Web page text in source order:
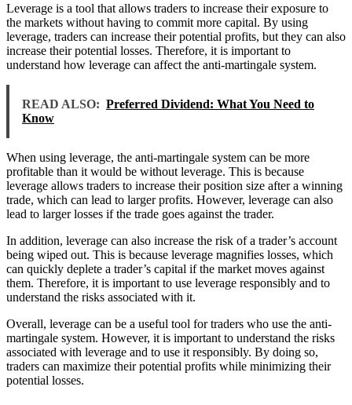
Leverage is a tool that allows traders to increase their exposure to
the markets without having to commit more capital. By using
leverage, traders can increase their potential profits, but they can also
increase their potential losses. Therefore, it is important to
understand how leverage can affect the anti-martingale system.
READ ALSO: Preferred Dividend: What You Need to
Know
When using leverage, the anti-martingale system can be more
profitable than it would be without leverage. This is because
leverage allows traders to increase their position size after a winning
trade, which can lead to larger profits. However, leverage can also
lead to larger losses if the trade goes against the trader.
In addition, leverage can also increase the risk of a trader’s account
being wiped out. This is because leverage magnifies losses, which
can quickly deplete a trader’s capital if the market moves against
them. Therefore, it is important to use leverage responsibly and to
understand the risks associated with it.
Overall, leverage can be a useful tool for traders who use the anti-
martingale system. However, it is important to understand the risks
associated with leverage and to use it responsibly. By doing so,
traders can maximize their potential profits while minimizing their
potential losses.